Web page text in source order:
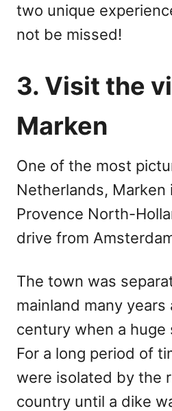
two unique
not be missed!
3. Visit the
Marken
One of the most
Netherlands, Marken
Provence North-
drive from
The town was
mainland many years
century when a
For a long period of
were isolated by the
country until a dike